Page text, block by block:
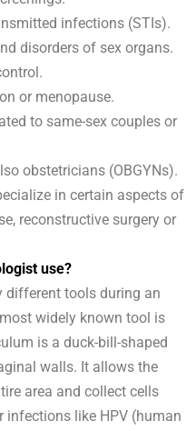
infections (STIs).
disorders of sex organs.
or menopause.
to same-sex couples or
obstetricians (OBGYNs).
in certain aspects of
reconstructive surgery or
use?
different tools during an
widely known tool is
is a duck-bill-shaped
walls. It allows the
area and collect cells
like HPV (human